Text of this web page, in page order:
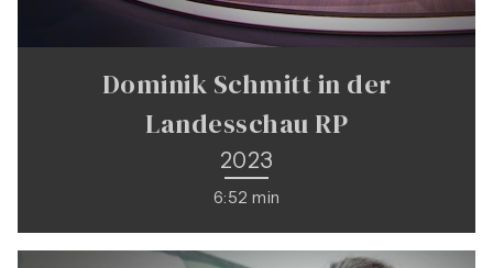
Dominik Schmitt in der
Landesschau RP
2023
6:52 min